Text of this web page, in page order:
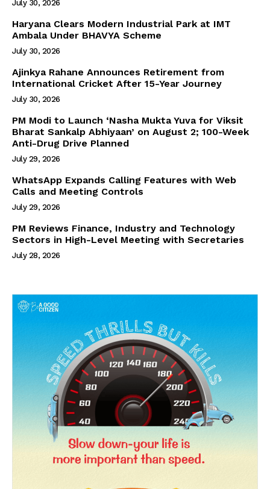
July 30, 2026
Haryana Clears Modern Industrial Park at IMT
Ambala Under BHAVYA Scheme
July 30, 2026
Ajinkya Rahane Announces Retirement from
International Cricket After 15-Year Journey
July 30, 2026
PM Modi to Launch ‘Nasha Mukta Yuva for Viksit
Bharat Sankalp Abhiyaan’ on August 2; 100-Week
Anti-Drug Drive Planned
July 29, 2026
WhatsApp Expands Calling Features with Web
Calls and Meeting Controls
July 29, 2026
PM Reviews Finance, Industry and Technology
Sectors in High-Level Meeting with Secretaries
July 28, 2026